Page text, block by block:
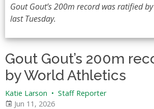
Gout Gout’s 200m record was ratified
last Tuesday.
Gout Gout’s 200m
by World Athletics
Katie Larson • Staff Reporter
Jun 11, 2026